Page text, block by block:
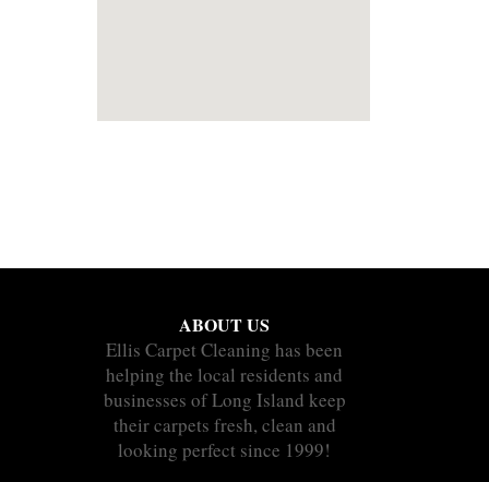
ABOUT US
Ellis Carpet Cleaning has been
helping the local residents and
businesses of Long Island keep
their carpets fresh, clean and
looking perfect since 1999!